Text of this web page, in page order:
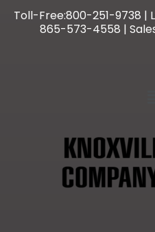
Toll-Free:800-251-9738 |
865-573-4558 |